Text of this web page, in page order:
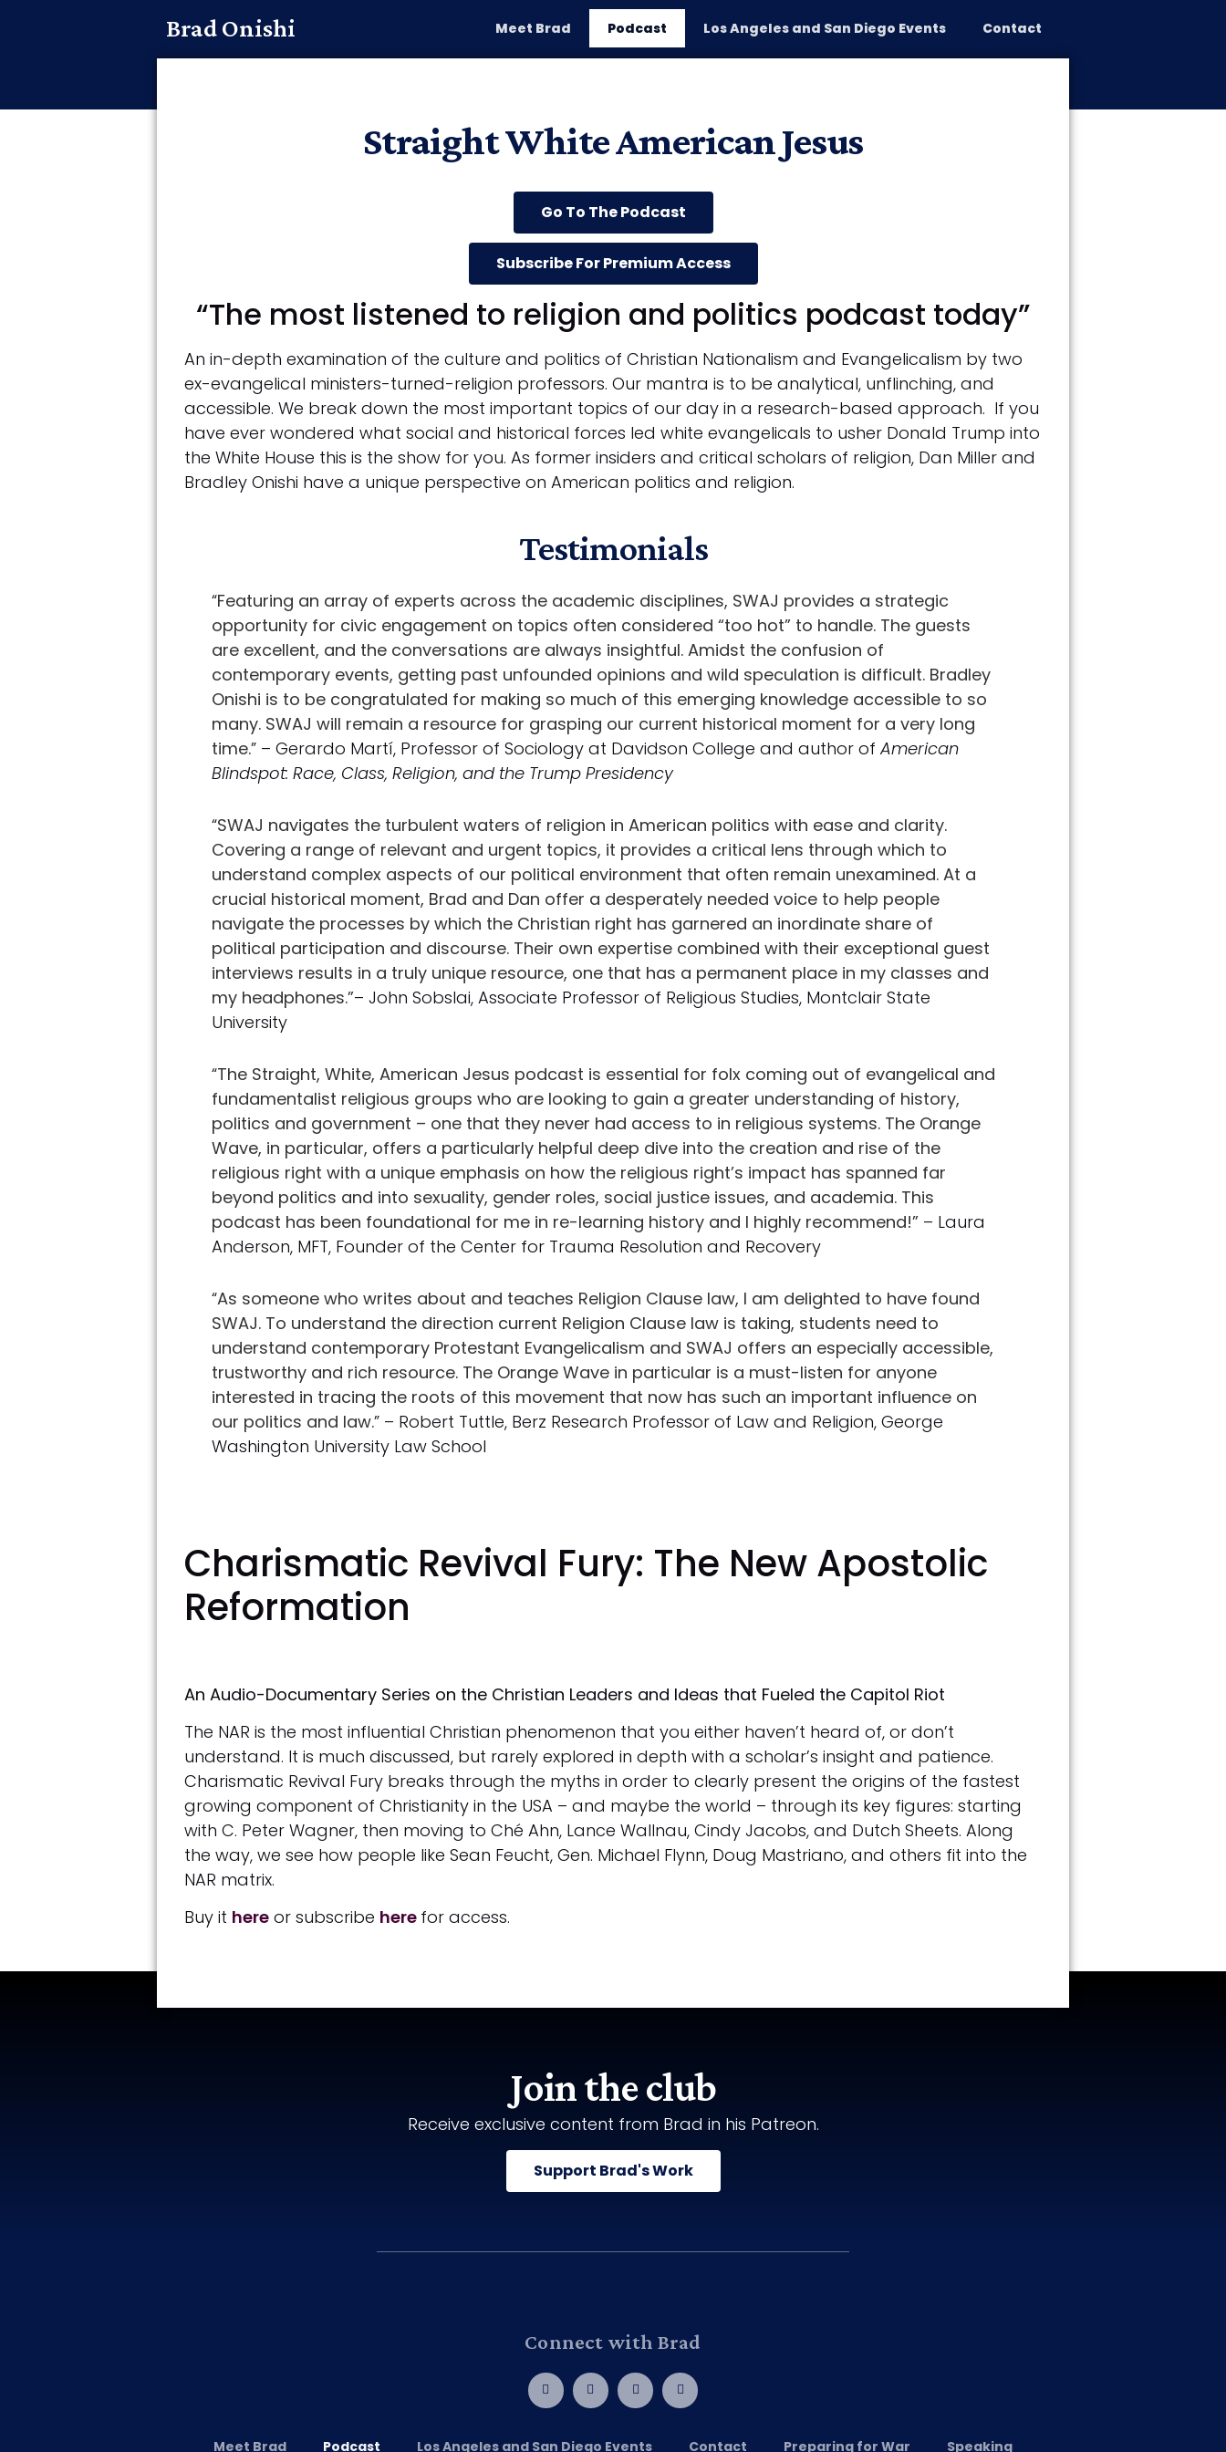
Brad Onishi Meet Brad Podcast Los Angeles and San Diego Events Contact
Straight White American Jesus
Go To The Podcast
Subscribe For Premium Access
“The most listened to religion and politics podcast today”
An in-depth examination of the culture and politics of Christian Nationalism and Evangelicalism by two
ex-evangelical ministers-turned-religion professors. Our mantra is to be analytical, unflinching, and
accessible. We break down the most important topics of our day in a research-based approach. If you
have ever wondered what social and historical forces led white evangelicals to usher Donald Trump into
the White House this is the show for you. As former insiders and critical scholars of religion, Dan Miller and
Bradley Onishi have a unique perspective on American politics and religion.
Testimonials
“Featuring an array of experts across the academic disciplines, SWAJ provides a strategic
opportunity for civic engagement on topics often considered “too hot” to handle. The guests
are excellent, and the conversations are always insightful. Amidst the confusion of
contemporary events, getting past unfounded opinions and wild speculation is difficult. Bradley
Onishi is to be congratulated for making so much of this emerging knowledge accessible to so
many. SWAJ will remain a resource for grasping our current historical moment for a very long
time.” – Gerardo Martí, Professor of Sociology at Davidson College and author ofAmerican
Blindspot: Race, Class, Religion, and the Trump Presidency
“SWAJ navigates the turbulent waters of religion in American politics with ease and clarity.
Covering a range of relevant and urgent topics, it provides a critical lens through which to
understand complex aspects of our political environment that often remain unexamined. At a
crucial historical moment, Brad and Dan offer a desperately needed voice to help people
navigate the processes by which the Christian right has garnered an inordinate share of
political participation and discourse. Their own expertise combined with their exceptional guest
interviews results in a truly unique resource, one that has a permanent place in my classes and
my headphones.”– John Sobslai, Associate Professor of Religious Studies, Montclair State
University
“The Straight, White, American Jesus podcast is essential for folx coming out of evangelical and
fundamentalist religious groups who are looking to gain a greater understanding of history,
politics and government – one that they never had access to in religious systems. The Orange
Wave, in particular, offers a particularly helpful deep dive into the creation and rise of the
religious right with a unique emphasis on how the religious right’s impact has spanned far
beyond politics and into sexuality, gender roles, social justice issues, and academia. This
podcast has been foundational for me in re-learning history and I highly recommend!” – Laura
Anderson, MFT, Founder of the Center for Trauma Resolution and Recovery
“As someone who writes about and teaches Religion Clause law, I am delighted to have found
SWAJ. To understand the direction current Religion Clause law is taking, students need to
understand contemporary Protestant Evangelicalism and SWAJ offers an especially accessible,
trustworthy and rich resource. The Orange Wave in particular is a must-listen for anyone
interested in tracing the roots of this movement that now has such an important influence on
our politics and law.” – Robert Tuttle, Berz Research Professor of Law and Religion, George
Washington University Law School
Charismatic Revival Fury: The New Apostolic
Reformation
An Audio-Documentary Series on the Christian Leaders and Ideas that Fueled the Capitol Riot
The NAR is the most influential Christian phenomenon that you either haven’t heard of, or don’t
understand. It is much discussed, but rarely explored in depth with a scholar’s insight and patience.
Charismatic Revival Fury breaks through the myths in order to clearly present the origins of the fastest
growing component of Christianity in the USA – and maybe the world – through its key figures: starting
with C. Peter Wagner, then moving to Ché Ahn, Lance Wallnau, Cindy Jacobs, and Dutch Sheets. Along
the way, we see how people like Sean Feucht, Gen. Michael Flynn, Doug Mastriano, and others fit into the
NAR matrix.
Buy it here or subscribe here for access.
Join the club
Receive exclusive content from Brad in his Patreon.
Support Brad's Work
Connect with Brad
Meet Brad Podcast Los Angeles and San Diego Events Contact Preparing for War Speaking